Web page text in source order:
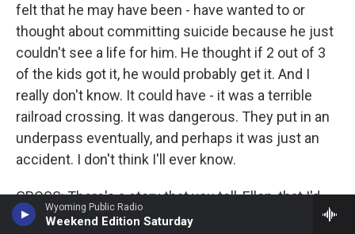
Wyoming Public Radio
Weekend Edition Saturday
felt that he may have been - have wanted to or
thought about committing suicide because he just
couldn't see a life for him. He thought if 2 out of 3
of the kids got it, he would probably get it. And I
really don't know. It could have - it was a terrible
railroad crossing. It was dangerous. They put in an
underpass eventually, and perhaps it was just an
accident. I don't think I'll ever know.
GROSS: There's a story that you tell, Ellen, that I'd
like you to tell 'cause I think every woman who isn't,